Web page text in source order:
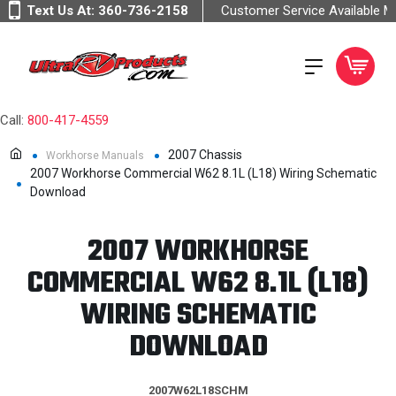
Text Us At: 360-736-2158 Customer Service Available
Call: 800-417-4559
Workhorse Manuals
2007 Chassis
2007 Workhorse Commercial W62 8.1L (L18) Wiring Schematic
Download
2007 WORKHORSE
COMMERCIAL W62 8.1L (L18)
WIRING SCHEMATIC
DOWNLOAD
2007W62L18SCHM